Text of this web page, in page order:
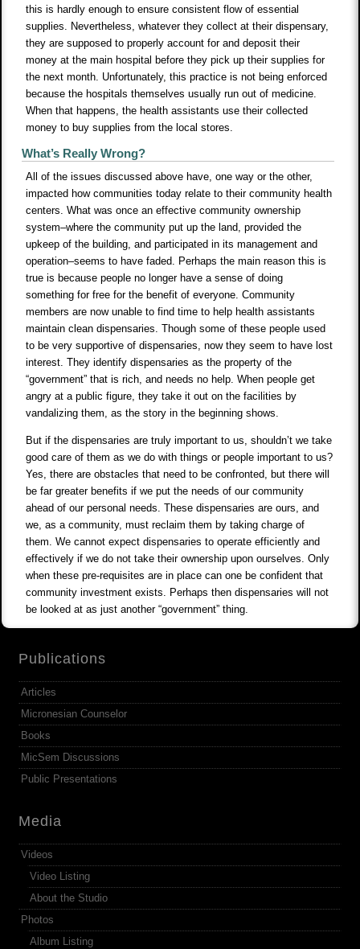
this is hardly enough to ensure consistent flow of essential
supplies. Nevertheless, whatever they collect at their dispensary,
they are supposed to properly account for and deposit their
money at the main hospital before they pick up their supplies for
the next month. Unfortunately, this practice is not being enforced
because the hospitals themselves usually run out of medicine.
When that happens, the health assistants use their collected
money to buy supplies from the local stores.
What’s Really Wrong?
All of the issues discussed above have, one way or the other,
impacted how communities today relate to their community health
centers. What was once an effective community ownership
system–where the community put up the land, provided the
upkeep of the building, and participated in its management and
operation–seems to have faded. Perhaps the main reason this is
true is because people no longer have a sense of doing
something for free for the benefit of everyone. Community
members are now unable to find time to help health assistants
maintain clean dispensaries. Though some of these people used
to be very supportive of dispensaries, now they seem to have lost
interest. They identify dispensaries as the property of the
“government” that is rich, and needs no help. When people get
angry at a public figure, they take it out on the facilities by
vandalizing them, as the story in the beginning shows.
But if the dispensaries are truly important to us, shouldn’t we take
good care of them as we do with things or people important to us?
Yes, there are obstacles that need to be confronted, but there will
be far greater benefits if we put the needs of our community
ahead of our personal needs. These dispensaries are ours, and
we, as a community, must reclaim them by taking charge of
them. We cannot expect dispensaries to operate efficiently and
effectively if we do not take their ownership upon ourselves. Only
when these pre-requisites are in place can one be confident that
community investment exists. Perhaps then dispensaries will not
be looked at as just another “government” thing.
Publications
Articles
Micronesian Counselor
Books
MicSem Discussions
Public Presentations
Media
Videos
Video Listing
About the Studio
Photos
Album Listing